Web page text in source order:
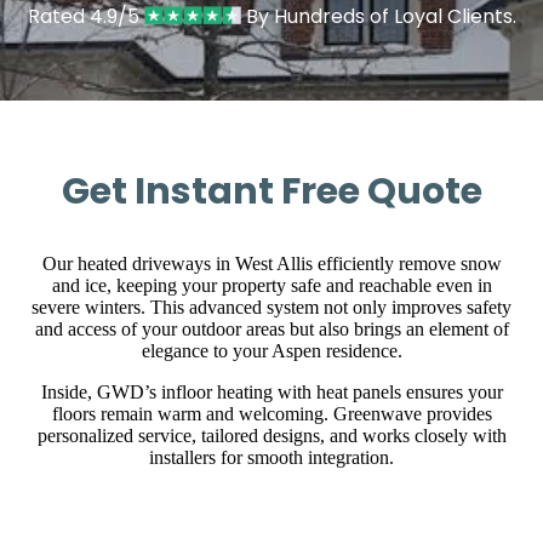
Rated 4.9/5 By Hundreds of Loyal Clients.
Get Instant Free Quote
Our heated driveways in West Allis efficiently remove snow
and ice, keeping your property safe and reachable even in
severe winters. This advanced system not only improves safety
and access of your outdoor areas but also brings an element of
elegance to your Aspen residence.
Inside, GWD’s infloor heating with heat panels ensures your
floors remain warm and welcoming. Greenwave provides
personalized service, tailored designs, and works closely with
installers for smooth integration.